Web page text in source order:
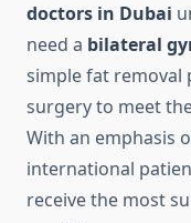
doctors in Dubai
need a bilateral
simple fat removal
surgery to meet
With an emphasis
international
receive the most